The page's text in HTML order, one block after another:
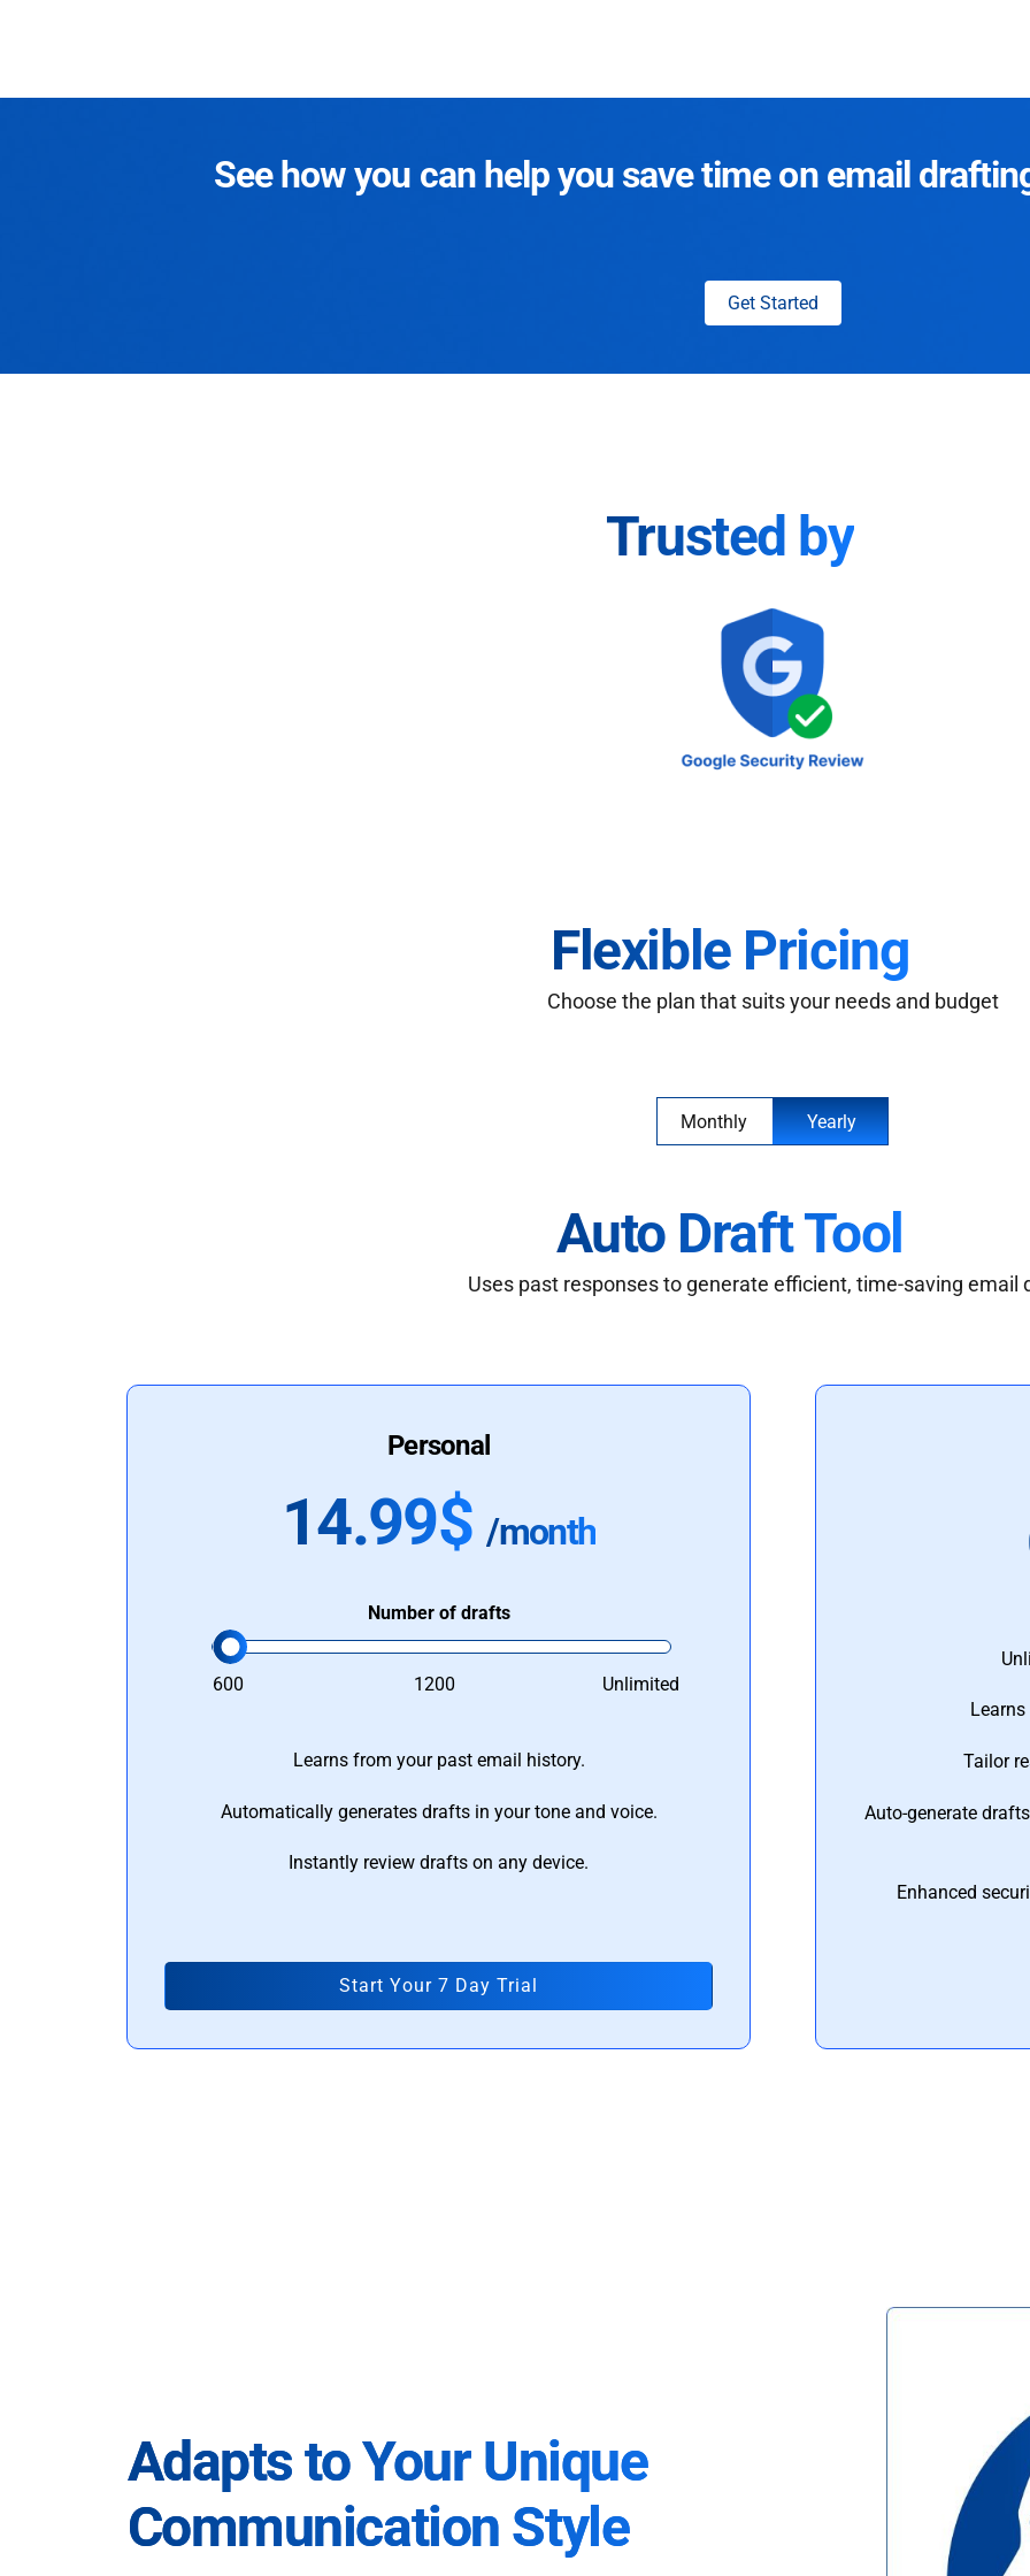
See how you can help you save time on email
Get Started
Trusted by
Flexible Pricing
Choose the plan that suits your needs and budget
Monthly Yearly
Auto Draft Tool
Uses past responses to generate efficient, time-saving email
Personal
14.99$ /month
Number of drafts
600 1200 Unlimited
Learns from your past email history.
Automatically generates drafts in your tone and voice.
Instantly review drafts on any device.
Start Your 7 Day Trial
Tailor
Auto-generate
Enhanced
Adapts to Your Unique
Communication Style